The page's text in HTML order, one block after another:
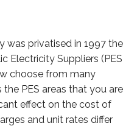
was privatised in 1997 the
Electricity Suppliers (PES
choose from many
PES areas that you are
effect on the cost of
and unit rates differ